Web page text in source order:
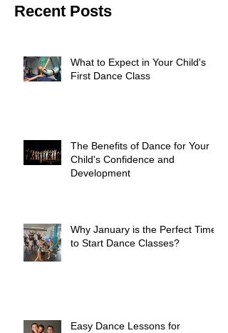
Recent Posts
What to Expect in Your Child's
First Dance Class
The Benefits of Dance for Your
Child's Confidence and
Development
Why January is the Perfect Time
to Start Dance Classes?
Easy Dance Lessons for